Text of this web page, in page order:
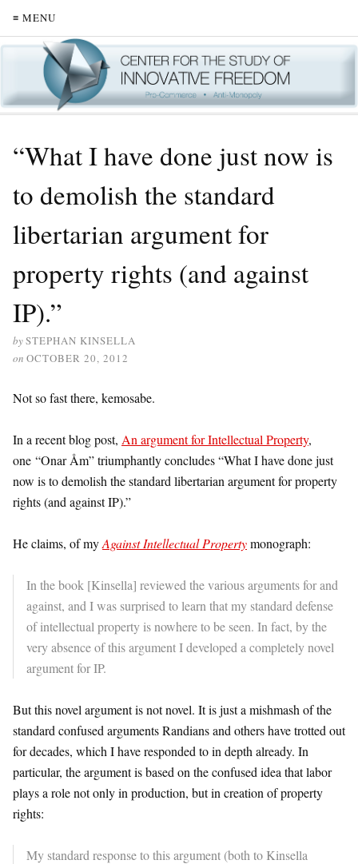
≡ MENU
“What I have done just now is
to demolish the standard
libertarian argument for
property rights (and against
IP).”
bySTEPHAN KINSELLA
on OCTOBER 20, 2012
Not so fast there, kemosabe.
In a recent blog post, An argument for Intellectual Property,
one “Onar Åm” triumphantly concludes “What I have done just
now is to demolish the standard libertarian argument for property
rights (and against IP).”
He claims, of myAgainst Intellectual Propertymonograph:
In the book [Kinsella] reviewed the various arguments for and
against, and I was surprised to learn that my standard defense
of intellectual property is nowhere to be seen. In fact, by the
very absence of this argument I developed a completely novel
argument for IP.
But this novel argument is not novel. It is just a mishmash of the
standard confused arguments Randians and others have trotted out
for decades, which I have responded to in depth already. In
particular, the argument is based on the confused idea that labor
plays a role not only in production, but in creation of property
rights:
My standard response to this argument (both to Kinsella